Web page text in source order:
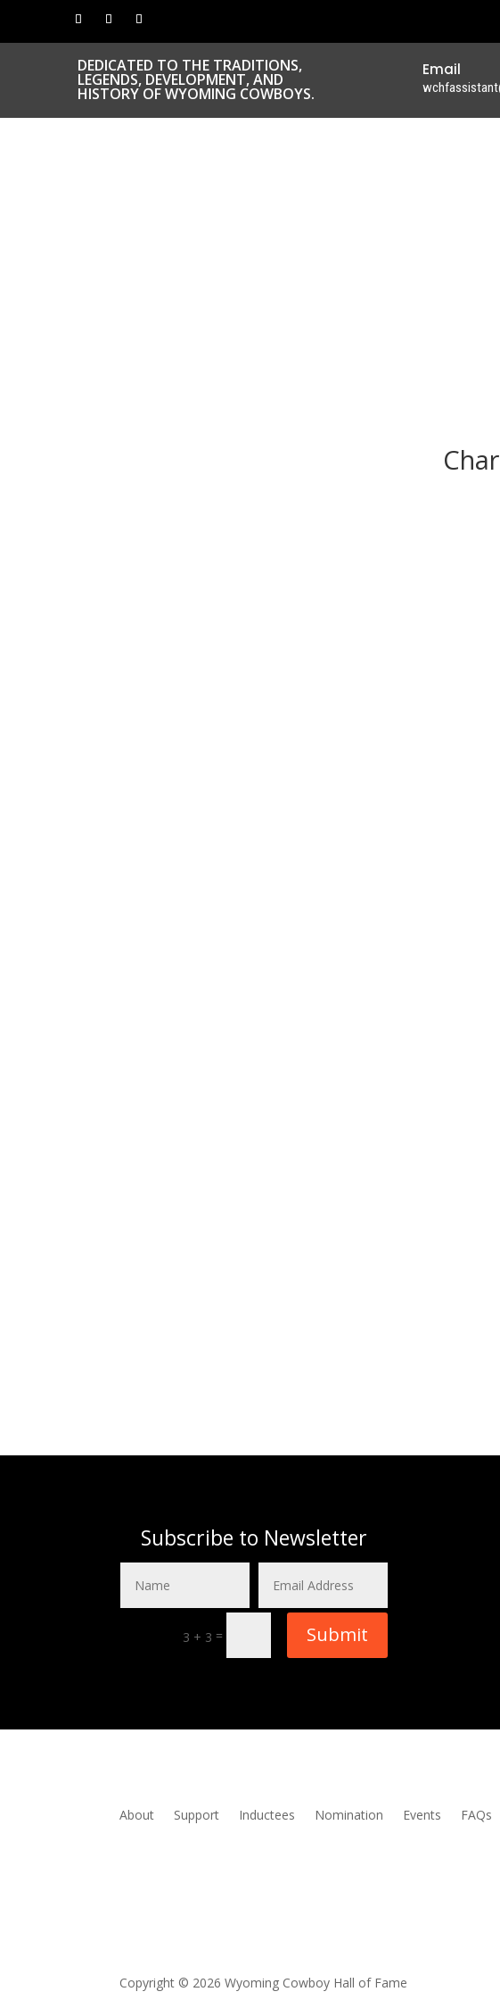
DEDICATED TO THE TRADITIONS,
LEGENDS, DEVELOPMENT, AND
HISTORY OF WYOMING COWBOYS.
Email
Subscribe to Newsletter
3 + 3 = Submit
About Support Inductees Nomination Events FAQs
Copyright © 2026 Wyoming Cowboy Hall of Fame